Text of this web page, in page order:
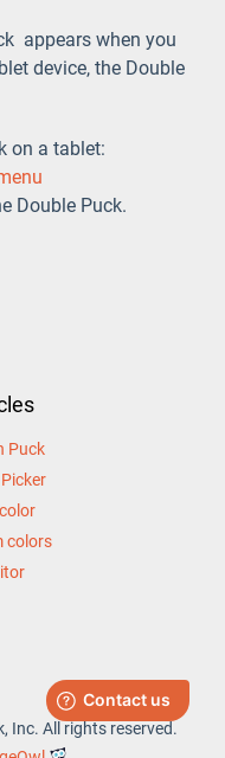
appears when you
device, the Double
on a tablet:
Double Puck.
Puck
colors
Inc. All rights reserved.